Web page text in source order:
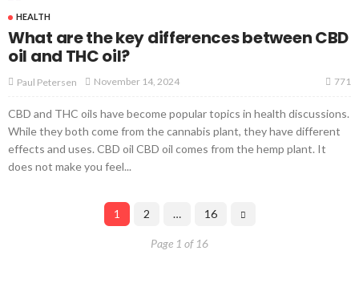
HEALTH
What are the key differences between CBD
oil and THC oil?
Paul Petersen November 14, 2024 771
CBD and THC oils have become popular topics in health discussions.
While they both come from the cannabis plant, they have different
effects and uses. CBD oil CBD oil comes from the hemp plant. It
does not make you feel...
1 2 … 16
Page 1 of 16